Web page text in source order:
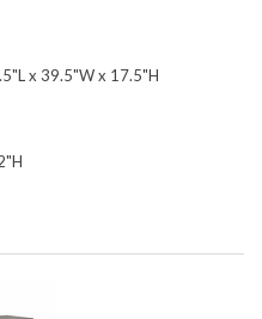
x 39.5"W x 17.5"H